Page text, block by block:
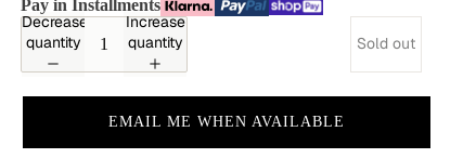
Pay in Installments
Decrease
quantity
Increase
quantity
Sold out
EMAIL ME WHEN AVAILABLE